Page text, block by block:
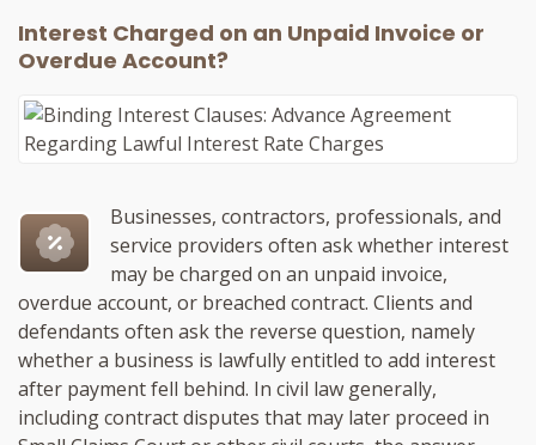
Interest Charged on an Unpaid Invoice or
Overdue Account?
Businesses, contractors, professionals, and
service providers often ask whether interest
may be charged on an unpaid invoice,
overdue account, or breached contract. Clients and
defendants often ask the reverse question, namely
whether a business is lawfully entitled to add interest
after payment fell behind. In civil law generally,
including contract disputes that may later proceed in